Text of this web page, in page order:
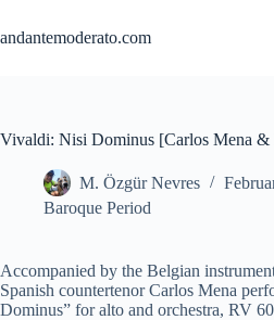
content
andantemoderato.com
Vivaldi: Nisi Dominus [Carlos Mena &
M. Özgür Nevres
Baroque Period
Accompanied by the Belgian
Spanish countertenor Carlos Mena
Dominus” for alto and orchestra, RV